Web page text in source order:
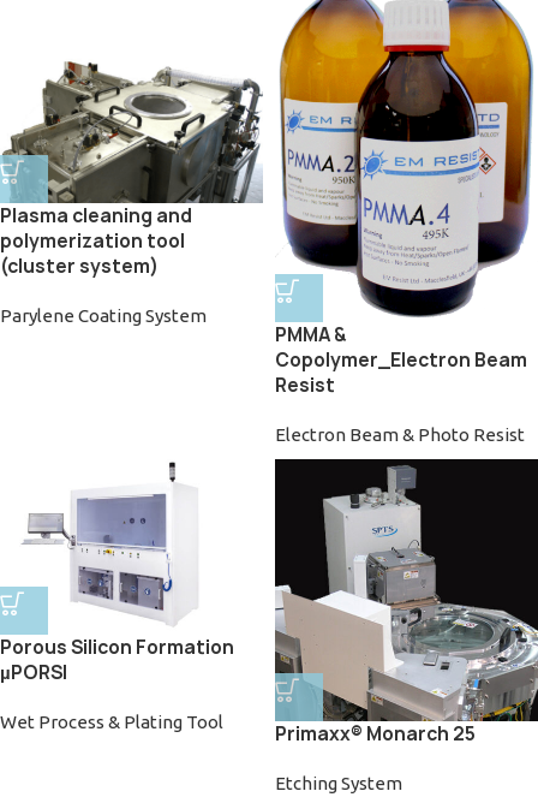
Plasma cleaning and
polymerization tool
(cluster system)
Parylene Coating System
PMMA &
Copolymer_Electron Beam
Resist
Electron Beam & Photo Resist
Porous Silicon Formation
µPORSI
Wet Process & Plating Tool Primaxx® Monarch 25
Etching System